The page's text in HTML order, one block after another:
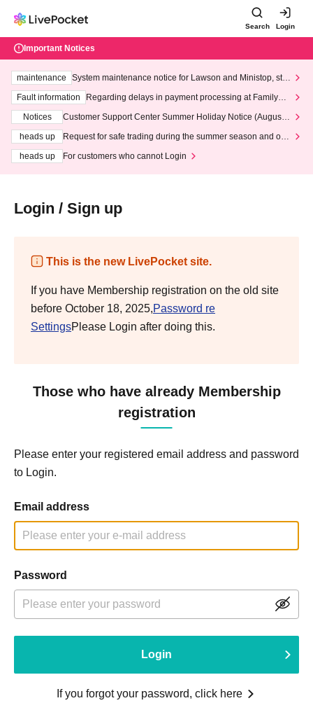
Search Login
Important Notices
maintenance
System maintenance notice for Lawson and Ministop, star
ting at 3:00 AM on Wednesday (Wed)
Fault information
Regarding delays in payment processing at FamilyMa
Notices
Customer Support Center Summer Holiday Notice (August 1
heads up
Request for safe trading during the summer season and our
heads up
For customers who cannot Login
Login / Sign up
This is the new LivePocket site.
If you have Membership registration on the old site
before October 18, 2025,Password re
SettingsPlease Login after doing this.
Those who have already Membership
registration
Please enter your registered email address and password
to Login.
Email address
Password
Login
If you forgot your password, click here